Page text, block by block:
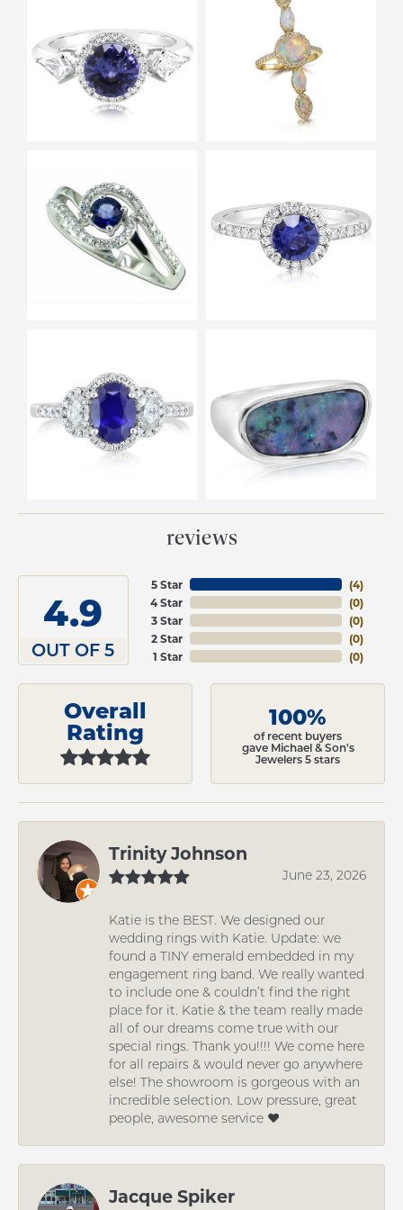
reviews
4.9
OUT OF 5
5 Star
4 Star
3 Star
2 Star
1 Star
(4)
(0)
(0)
(0)
(0)
Overall
Rating
100%
of recent buyers
gave Michael & Son's
Jewelers 5 stars
Trinity Johnson
June 23, 2026
Katie is the BEST. We designed our
wedding rings with Katie. Update: we
found a TINY emerald embedded in my
engagement ring band. We really wanted
to include one & couldn’t find the right
place for it. Katie & the team really made
all of our dreams come true with our
special rings. Thank you!!!! We come here
for all repairs & would never go anywhere
else! The showroom is gorgeous with an
incredible selection. Low pressure, great
people, awesome service ❤️
Jacque Spiker